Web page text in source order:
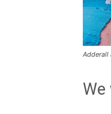
Adderall